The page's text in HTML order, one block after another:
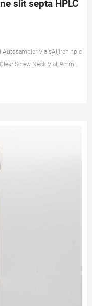
slit septa HPLC
VialsAijiren hplc
Screw Neck Vial, 9mm